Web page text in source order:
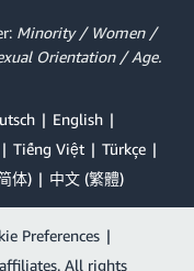
Minority / Women /
Orientation / Age.
English
Tiếng Việt
Türkçe
体) 中文 (繁體)
Preferences |
All rights